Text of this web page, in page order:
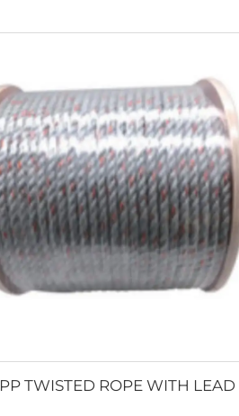
PP TWISTED ROPE WITH LEAD